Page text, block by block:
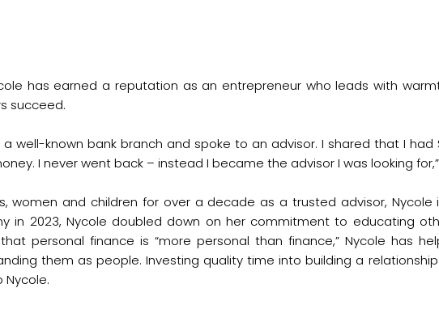
has earned a reputation as an entrepreneur who leads with
succeed.
well-known bank branch and spoke to an advisor. I shared that I had
I never went back – instead I became the advisor I was looking
women and children for over a decade as a trusted advisor, Nycole
in 2023, Nycole doubled down on her commitment to educating
personal finance is “more personal than finance,” Nycole has
them as people. Investing quality time into building a